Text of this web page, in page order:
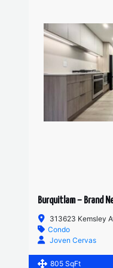
Burquitlam – Brand
313623 Kemsley
Condo
Joven Cervas
805 SqFt